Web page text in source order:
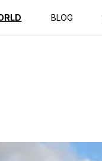
BLOG